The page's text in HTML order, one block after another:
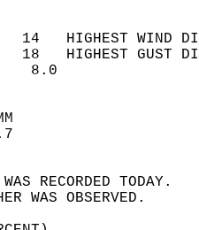
14   HIGHEST
18   HIGHEST
WIND
SKY
WEATHER